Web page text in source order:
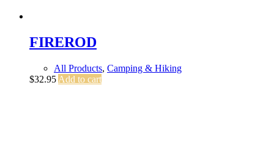
FIREROD
All Products, Camping & Hiking
$32.95 Add to cart